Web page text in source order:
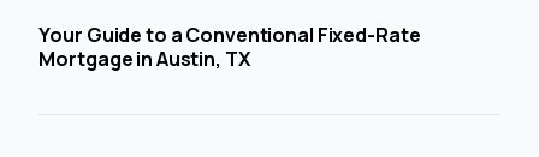
Your Guide to a Conventional Fixed-Rate
Mortgage in Austin, TX